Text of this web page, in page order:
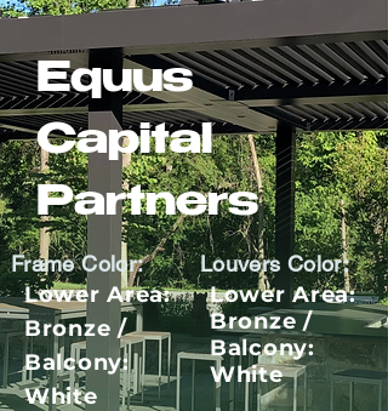
Equus
Capital
Partners
Frame Color:
Lower Area:
Bronze /
Balcony:
White
Louvers Color:
Lower Area:
Bronze /
Balcony:
White